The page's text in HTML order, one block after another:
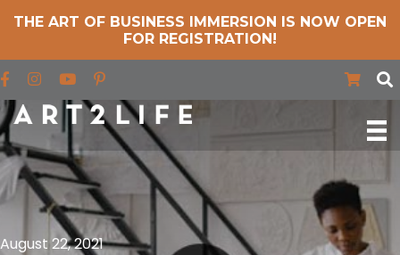
THE ART OF BUSINESS IMMERSION IS NOW OPEN
FOR REGISTRATION!
Find us on Facebook
Find us on Instagram
Find us on YouTube
August 22, 2021